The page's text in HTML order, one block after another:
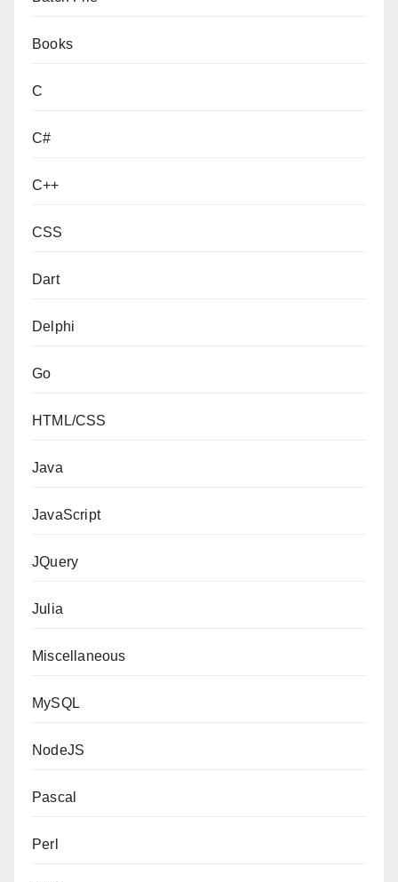
Books
C
C#
C++
CSS
Dart
Delphi
Go
HTML/CSS
Java
JavaScript
JQuery
Julia
Miscellaneous
MySQL
NodeJS
Pascal
Perl